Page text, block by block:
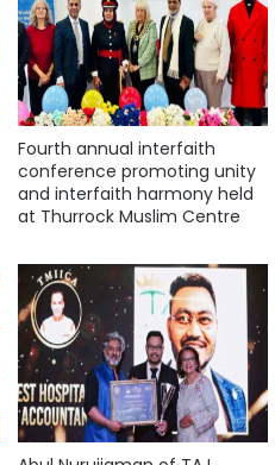
Fourth annual interfaith
conference promoting unity
and interfaith harmony held
at Thurrock Muslim Centre